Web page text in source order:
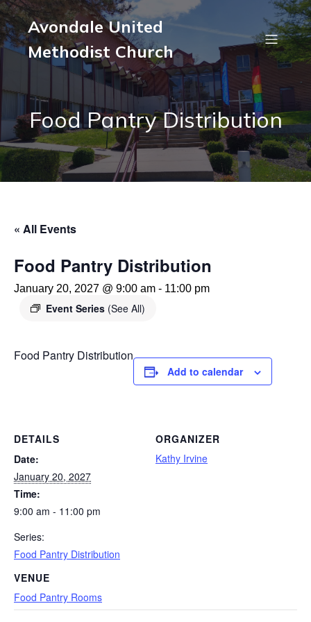
Avondale United
Methodist Church
Food Pantry Distribution
« All Events
Food Pantry Distribution
January 20, 2027 @ 9:00 am - 11:00 pm
Event Series (See All)
Food Pantry Distribution
Add to calendar
DETAILS
Date:
January 20, 2027
Time:
9:00 am - 11:00 pm
Series:
Food Pantry Distribution
VENUE
Food Pantry Rooms
ORGANIZER
Kathy Irvine